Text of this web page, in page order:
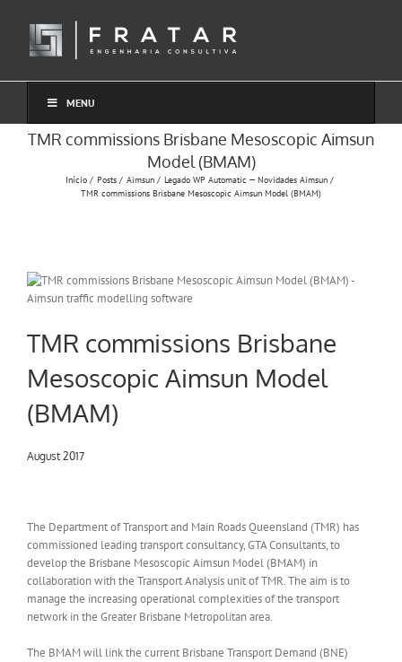
conteúdo
MENU
TMR commissions Brisbane Mesoscopic Aimsun
Model (BMAM)
Início Posts Aimsun
Legado WP Automatic — Novidades Aimsun
TMR commissions Brisbane Mesoscopic Aimsun Model (BMAM)
TMR commissions Brisbane
Mesoscopic Aimsun Model
(BMAM)
August 2017
The Department of Transport and Main Roads Queensland (TMR) has
commissioned leading transport consultancy, GTA Consultants, to
develop the Brisbane Mesoscopic Aimsun Model (BMAM) in
collaboration with the Transport Analysis unit of TMR. The aim is to
manage the increasing operational complexities of the transport
network in the Greater Brisbane Metropolitan area.
The BMAM will link the current Brisbane Transport Demand (BNE)